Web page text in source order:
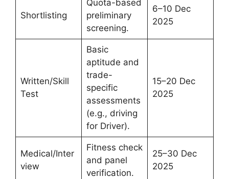
Shortlisting
Quota-based
preliminary
screening.
6–10 Dec
2025
Written/Skill
Test
Basic
aptitude and
trade-
specific
assessments
(e.g., driving
for Driver).
15–20 Dec
2025
Medical/Inter
view
Fitness check
and panel
verification.
25–30 Dec
2025